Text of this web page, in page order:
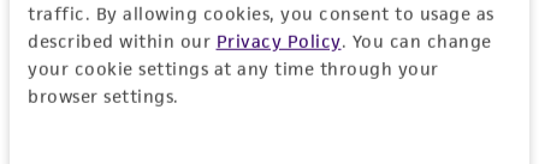
traffic. By allowing cookies, you consent to usage as
described within our Privacy Policy. You can change
your cookie settings at any time through your
browser settings.
Don't have a profile?Create one now.